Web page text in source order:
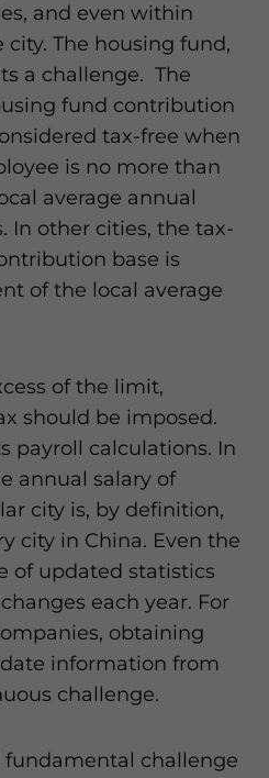
and even within
The housing fund,
a challenge. The
fund contribution
tax-free when
is no more than
average annual
In other cities, the tax-
base is
of the local average
of the limit,
should be imposed.
payroll calculations. In
annual salary of
city is, by definition,
city in China. Even the
of updated statistics
each year. For
obtaining
information from
challenge.
fundamental challenge